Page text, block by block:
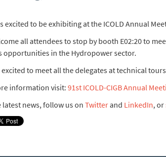
excited to be exhibiting at the ICOLD Annual
all attendees to stop by booth E02:20 to
opportunities in the Hydropower sector.
excited to meet all the delegates at technical
information visit: 91st ICOLD-CIGB Annual
latest news, follow us on Twitter and LinkedIn, or